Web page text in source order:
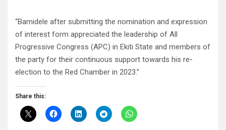
“Bamidele after submitting the nomination and expression
of interest form appreciated the leadership of All
Progressive Congress (APC) in Ekiti State and members of
the party for their continuous support towards his re-
election to the Red Chamber in 2023.”
Share this: